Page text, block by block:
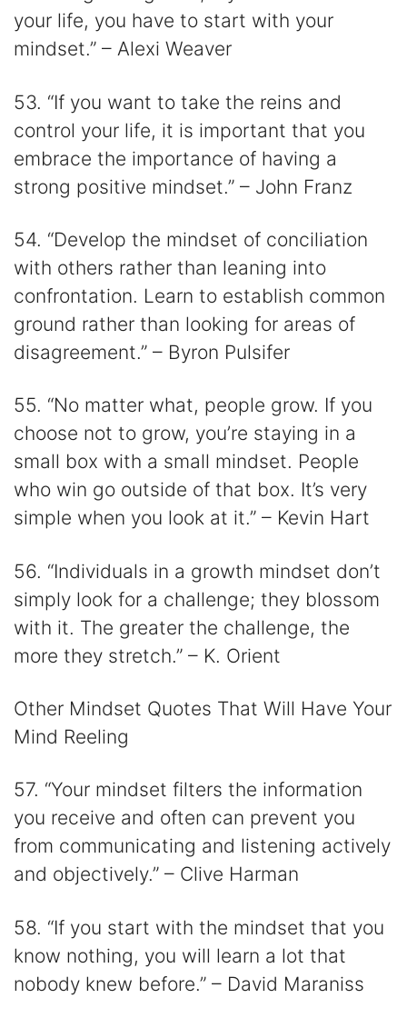
your life, you have to start with your
mindset.” – Alexi Weaver
53. “If you want to take the reins and
control your life, it is important that you
embrace the importance of having a
strong positive mindset.” – John Franz
54. “Develop the mindset of conciliation
with others rather than leaning into
confrontation. Learn to establish common
ground rather than looking for areas of
disagreement.” – Byron Pulsifer
55. “No matter what, people grow. If you
choose not to grow, you’re staying in a
small box with a small mindset. People
who win go outside of that box. It’s very
simple when you look at it.” – Kevin Hart
56. “Individuals in a growth mindset don’t
simply look for a challenge; they blossom
with it. The greater the challenge, the
more they stretch.” – K. Orient
Other Mindset Quotes That Will Have Your
Mind Reeling
57. “Your mindset filters the information
you receive and often can prevent you
from communicating and listening actively
and objectively.” – Clive Harman
58. “If you start with the mindset that you
know nothing, you will learn a lot that
nobody knew before.” – David Maraniss